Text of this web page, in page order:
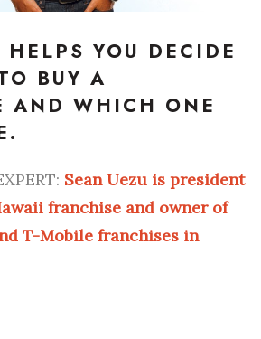
HELPS YOU DECIDE
BUY A
AND WHICH ONE
Sean Uezu is president
franchise and owner of
T-Mobile franchises in